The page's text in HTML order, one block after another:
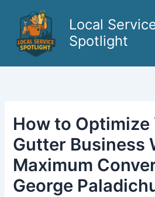
content
Local
Spotlight
How to Optimize
Gutter Business
Maximum
George